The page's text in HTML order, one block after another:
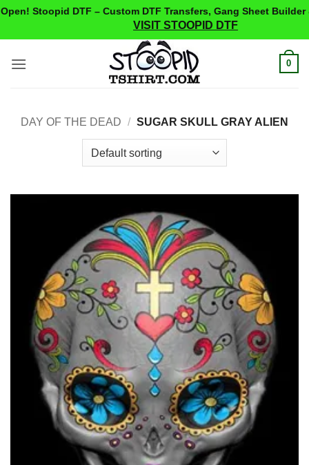
Stoopid DTF – Custom DTF Transfers, Gang Sheet Builder
VISIT STOOPID DTF
0
DAY OF THE DEAD / SUGAR SKULL GRAY ALIEN